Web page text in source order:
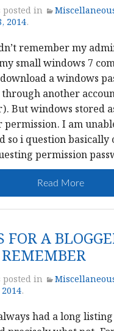
in
2014.
remember my
small windows 7
a windows
another
But windows stored
I am
so i question basically
permission
Read More
FOR A
in
.
had a long